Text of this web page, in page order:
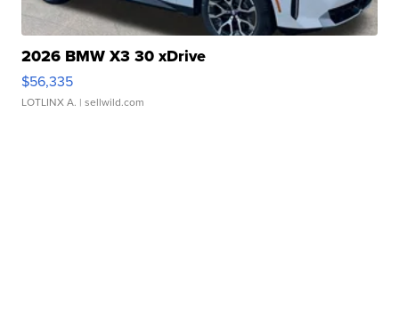
2026 BMW X3 30 xDrive
$56,335
LOTLINX A. | sellwild.com